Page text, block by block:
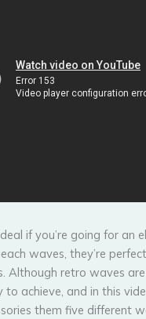
if you’re going for an
waves, they’re
Although retro waves
to achieve, and in this
them five different